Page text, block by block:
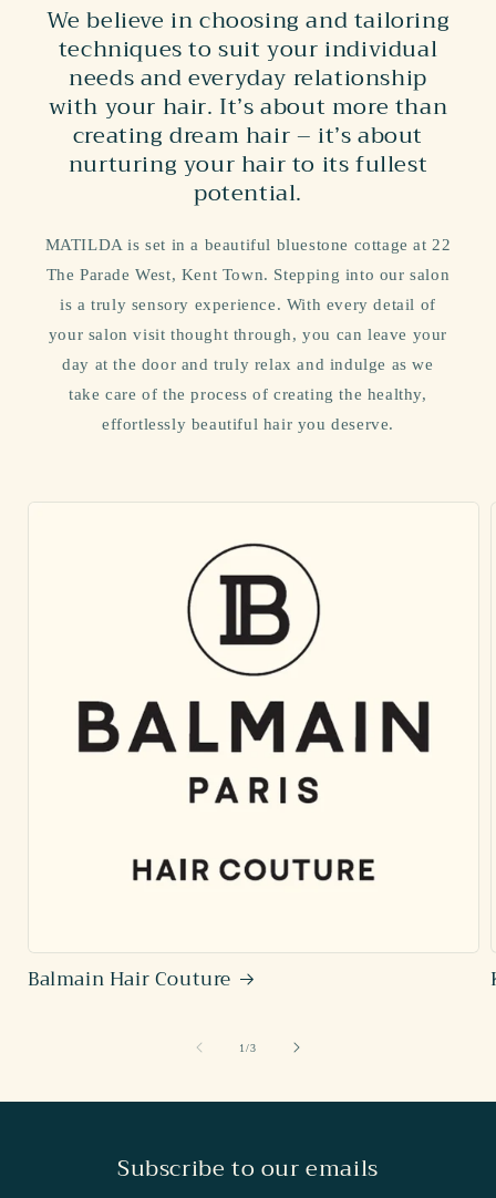
We believe in choosing and tailoring
techniques to suit your individual
needs and everyday relationship
with your hair. It’s about more than
creating dream hair – it’s about
nurturing your hair to its fullest
potential.
MATILDA is set in a beautiful bluestone cottage at 22
The Parade West, Kent Town. Stepping into our salon
is a truly sensory experience. With every detail of
your salon visit thought through, you can leave your
day at the door and truly relax and indulge as we
take care of the process of creating the healthy,
effortlessly beautiful hair you deserve.
Balmain Hair Couture
1/of
3
Subscribe to our emails